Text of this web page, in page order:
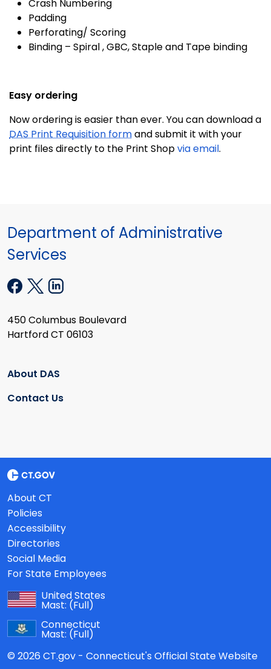
Crash Numbering
Padding
Perforating/ Scoring
Binding – Spiral , GBC, Staple and Tape binding
Easy ordering
Now ordering is easier than ever. You can download a
DAS Print Requisition formand submit it with your
print files directly to the Print Shopvia email.
Department of Administrative
Services
450 Columbus Boulevard
Hartford CT 06103
About DAS
Contact Us
About CT
Policies
Accessibility
Directories
Social Media
For State Employees
United States
Mast: (Full)
Connecticut
Mast: (Full)
© 2026 CT.gov - Connecticut's Official State Website